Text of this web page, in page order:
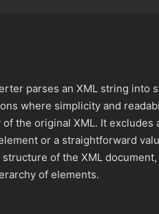
parses an XML string into
where simplicity and
the original XML. It excludes
or a straightforward
of the XML
of elements.